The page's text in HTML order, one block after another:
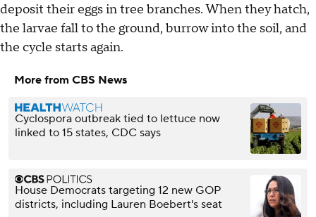
deposit their eggs in tree branches. When they hatch,
the larvae fall to the ground, burrow into the soil, and
the cycle starts again.
More from CBS News
Cyclospora outbreak tied to lettuce now
linked to 15 states, CDC says
House Democrats targeting 12 new GOP
districts, including Lauren Boebert's seat